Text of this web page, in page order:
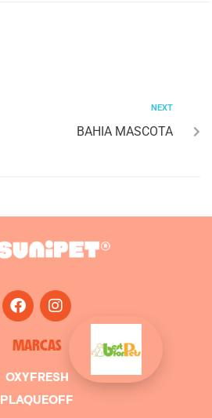
NEXT
BAHIA MASCOTA
MARCAS
OXYFRESH
PLAQUEOFF